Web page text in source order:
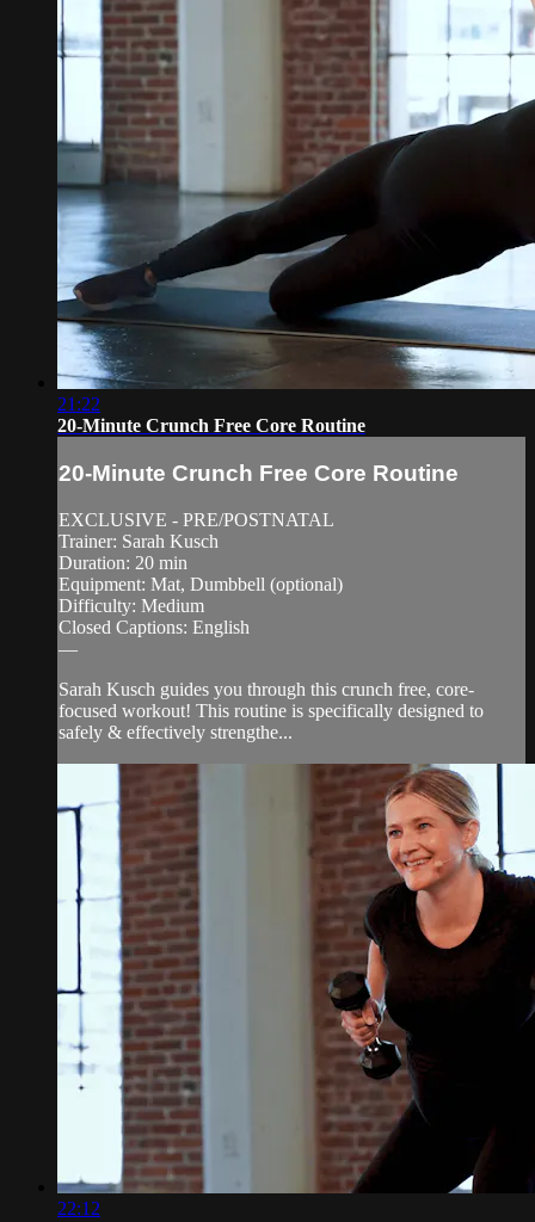
21:22
20-Minute Crunch Free Core Routine
20-Minute Crunch Free Core Routine
EXCLUSIVE - PRE/POSTNATAL
Trainer: Sarah Kusch
Duration: 20 min
Equipment: Mat, Dumbbell (optional)
Difficulty: Medium
Closed Captions: English
—
Sarah Kusch guides you through this crunch free, core-
focused workout! This routine is specifically designed to
safely & effectively strengthe...
22:12